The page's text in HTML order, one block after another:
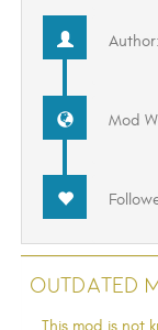
Mod
Outdated